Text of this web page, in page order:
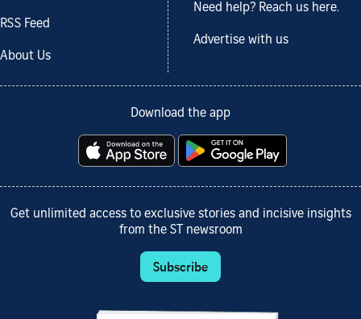
RSS Feed
About Us
Need help? Reach us here.
Advertise with us
Download the app
Get unlimited access to exclusive stories and incisive insights
from the ST newsroom
Subscribe